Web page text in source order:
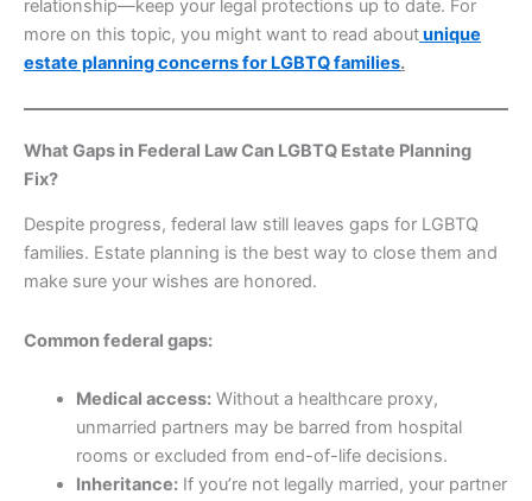
relationship—keep your legal protections up to date. For
more on this topic, you might want to read aboutunique
estate planning concerns for LGBTQ families.
What Gaps in Federal Law Can LGBTQ Estate Planning
Fix?
Despite progress, federal law still leaves gaps for LGBTQ
families. Estate planning is the best way to close them and
make sure your wishes are honored.
Common federal gaps:
Medical access:Without a healthcare proxy,
unmarried partners may be barred from hospital
rooms or excluded from end-of-life decisions.
Inheritance:If you’re not legally married, your partner